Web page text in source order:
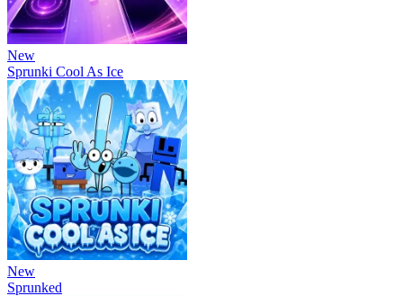
New
Sprunki Cool As Ice
New
Sprunked